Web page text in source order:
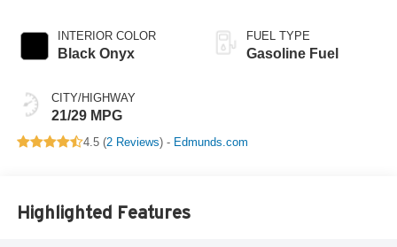
INTERIOR COLOR
Black Onyx
CITY/HIGHWAY
21/29 MPG
FUEL TYPE
Gasoline Fuel
4.5 (2 Reviews) - Edmunds.com
Highlighted Features